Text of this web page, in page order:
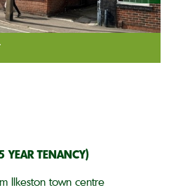
YEAR TENANCY)
Ilkeston town centre